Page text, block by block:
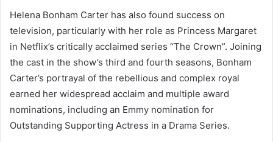
Helena Bonham Carter has also found success on
television, particularly with her role as Princess Margaret
in Netflix’s critically acclaimed series “The Crown”. Joining
the cast in the show’s third and fourth seasons, Bonham
Carter’s portrayal of the rebellious and complex royal
earned her widespread acclaim and multiple award
nominations, including an Emmy nomination for
Outstanding Supporting Actress in a Drama Series.